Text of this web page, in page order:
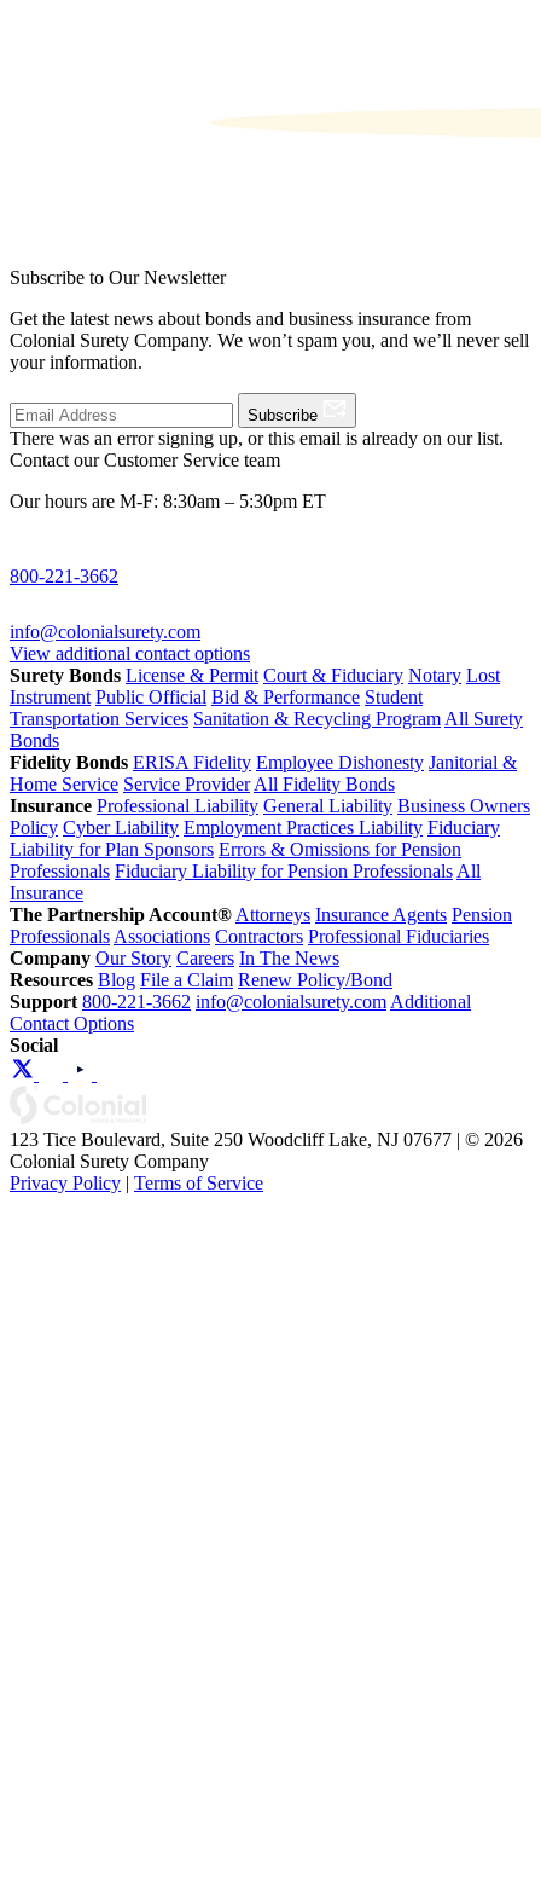
Subscribe to Our Newsletter
Get the latest news about bonds and business insurance from
Colonial Surety Company. We won’t spam you, and we’ll never sell
your information.
Subscribe
There was an error signing up, or this email is already on our list.
Contact our Customer Service team
Our hours are M-F: 8:30am – 5:30pm ET
800-221-3662
info@colonialsurety.com
View additional contact options
Surety Bonds License & Permit Court & Fiduciary Notary Lost
Instrument Public Official Bid & Performance Student
Transportation Services Sanitation & Recycling Program All Surety
Bonds
Fidelity Bonds ERISA Fidelity Employee Dishonesty Janitorial &
Home Service Service Provider All Fidelity Bonds
Insurance Professional Liability General Liability Business Owners
Policy Cyber Liability Employment Practices Liability Fiduciary
Liability for Plan Sponsors Errors & Omissions for Pension
Professionals Fiduciary Liability for Pension Professionals All
Insurance
The Partnership Account® Attorneys Insurance Agents Pension
Professionals Associations Contractors Professional Fiduciaries
Company Our Story Careers In The News
Resources Blog File a Claim Renew Policy/Bond
Support 800-221-3662 info@colonialsurety.com Additional
Contact Options
Social
123 Tice Boulevard, Suite 250 Woodcliff Lake, NJ 07677 | © 2026
Colonial Surety Company
Privacy Policy | Terms of Service